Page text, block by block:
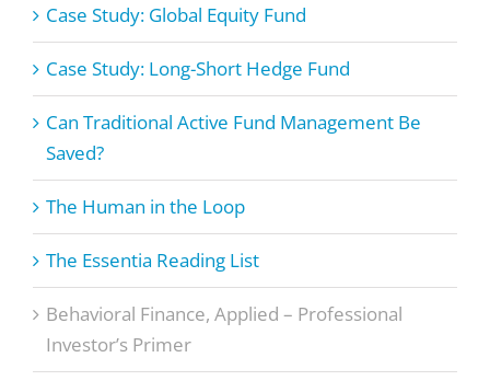
Case Study: Global Equity Fund
Case Study: Long-Short Hedge Fund
Can Traditional Active Fund Management Be
Saved?
The Human in the Loop
The Essentia Reading List
Behavioral Finance, Applied – Professional
Investor’s Primer